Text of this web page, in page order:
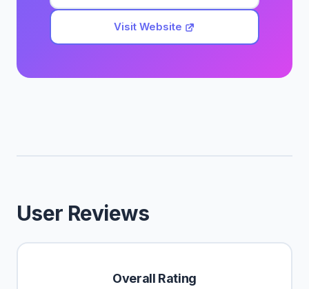
Visit Website
User Reviews
Overall Rating